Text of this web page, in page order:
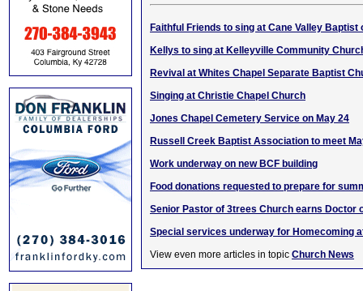
Faithful Friends to sing at Cane Valley Baptist
Kellys to sing at Kelleyville Community
Revival at Whites Chapel Separate Baptist
Singing at Christie Chapel Church
Jones Chapel Cemetery Service on May 24
Russell Creek Baptist Association to meet
Work underway on new BCF building
Food donations requested to prepare for
Senior Pastor of 3trees Church earns Doctor
Special services underway for Homecoming
View even more articles in topic Church News